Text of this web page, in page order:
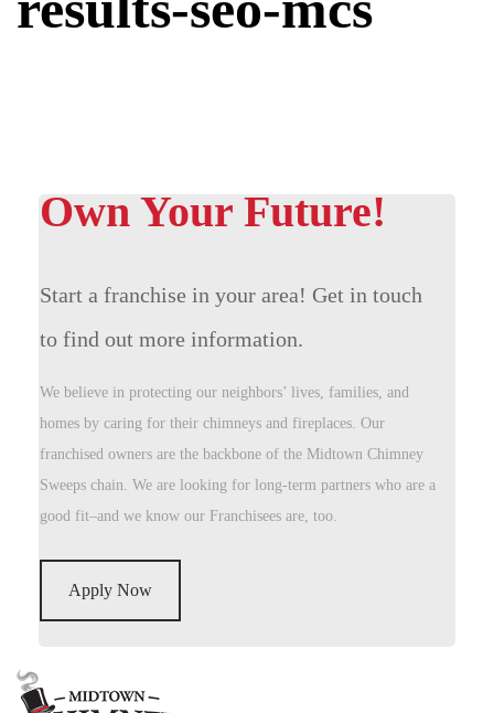
Own Your Future!
Start a franchise in your area! Get in touch
to find out more information.
We believe in protecting our neighbors’ lives, families, and
homes by caring for their chimneys and fireplaces. Our
franchised owners are the backbone of the Midtown Chimney
Sweeps chain. We are looking for long-term partners who are a
good fit–and we know our Franchisees are, too.
Apply Now